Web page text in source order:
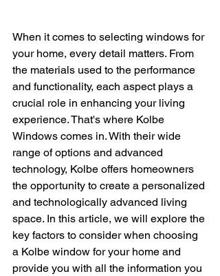
When it comes to selecting windows for
your home, every detail matters. From
the materials used to the performance
and functionality, each aspect plays a
crucial role in enhancing your living
experience. That's where Kolbe
Windows comes in. With their wide
range of options and advanced
technology, Kolbe offers homeowners
the opportunity to create a personalized
and technologically advanced living
space. In this article, we will explore the
key factors to consider when choosing
a Kolbe window for your home and
provide you with all the information you